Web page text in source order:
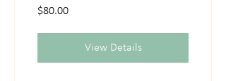
$80.00
View Details